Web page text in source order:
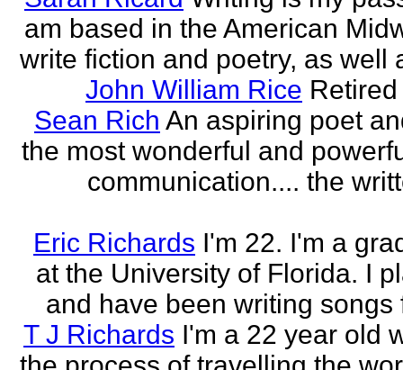
am based in the American
write fiction and poetry, as well
John William Rice
Sean Rich An aspiring poet
the most wonderful and
communication.... the
Eric Richards I'm 22. I'm a
at the University of Florida. I
and have been writing songs
T J Richards I'm a 22 year old